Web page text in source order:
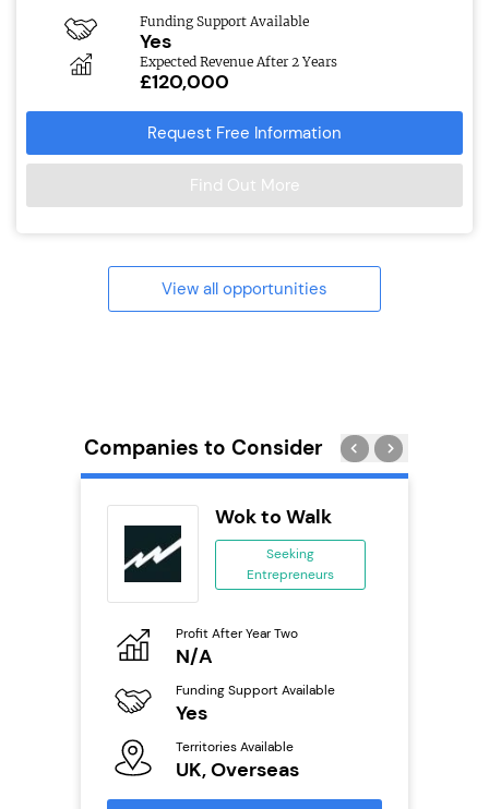
Funding Support Available
Yes
Expected Revenue After 2 Years
£120,000
Request Free Information
Find Out More
View all opportunities
Companies to Consider
Wok to Walk
Seeking
Entrepreneurs
Profit After Year Two
N/A
Funding Support Available
Yes
Territories Available
UK, Overseas